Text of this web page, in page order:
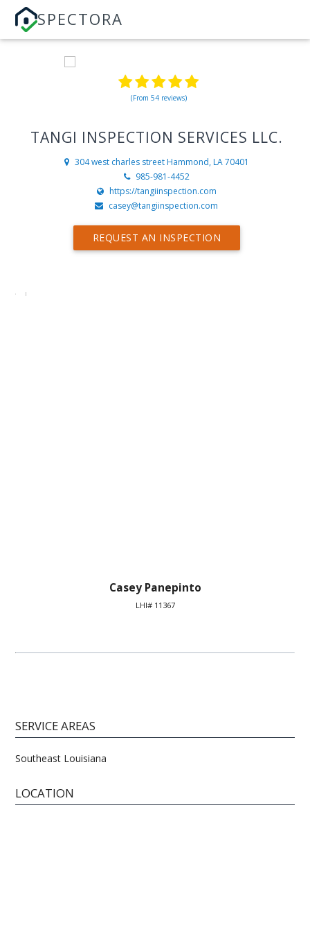
SPECTORA
(From 54 reviews)
TANGI INSPECTION SERVICES LLC.
304 west charles street Hammond, LA 70401
985-981-4452
https://tangiinspection.com
casey@tangiinspection.com
REQUEST AN INSPECTION
Casey Panepinto
LHI# 11367
SERVICE AREAS
Southeast Louisiana
LOCATION